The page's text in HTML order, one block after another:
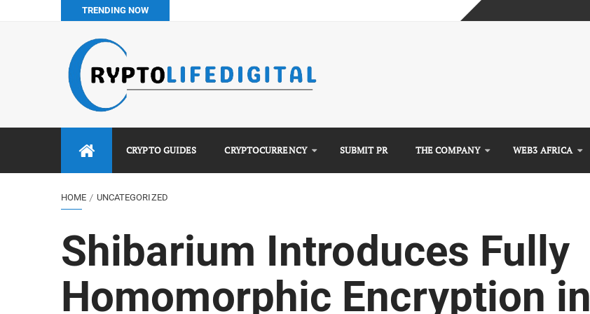
TRENDING NOW
Do You Pay Tax on Crypto in Nigeria? (2026 Complete Guide)
Best No KYC Crypto Exchanges for Africans (2026 Complete Guide)
Binance vs Luno vs Bybit in Africa (2026 Complete Guide)
CRYPTO GUIDES CRYPTOCURRENCY SUBMIT PR THE COMPANY WEB3 AFRICA
HOME UNCATEGORIZED
Shibarium Introduces Fully
Homomorphic Encryption in